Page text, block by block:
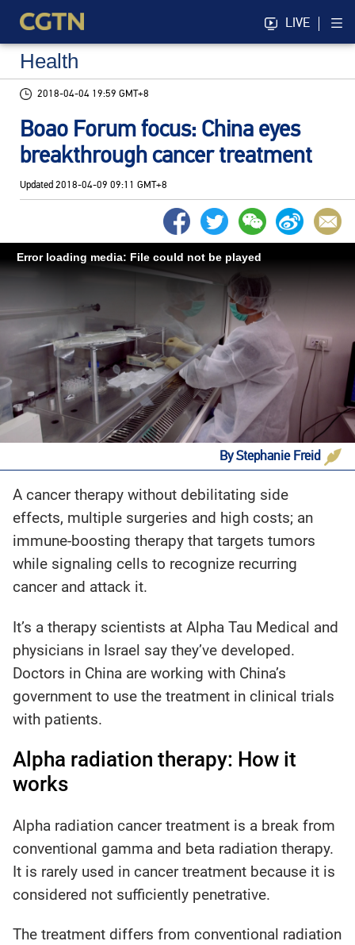
LIVE
Health
2018-04-04 19:59 GMT+8
Boao Forum focus: China eyes
breakthrough cancer treatment
Updated 2018-04-09 09:11 GMT+8
Error loading media: File could not be played
By Stephanie Freid
‍A cancer therapy without debilitating side
effects, multiple surgeries and high costs; an
immune-boosting therapy that targets tumors
while signaling cells to recognize recurring
cancer and attack it.
It’s a therapy scientists at Alpha Tau Medical and
physicians in Israel say they’ve developed.
Doctors in China are working with China’s
government to use the treatment in clinical trials
with patients.
Alpha radiation therapy: How it
works
Alpha radiation cancer treatment is a break from
conventional gamma and beta radiation therapy.
It is rarely used in cancer treatment because it is
considered not sufficiently penetrative.
The treatment differs from conventional radiation